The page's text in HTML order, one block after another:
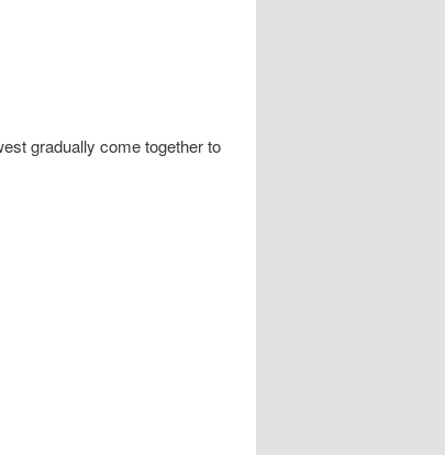
gradually come together to